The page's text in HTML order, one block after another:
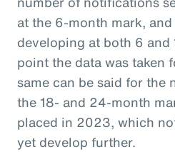
at the 6-month mark,
developing at both 6 and
point the data was taken
same can be said for the
the 18- and 24-month
placed in 2023, which
yet develop further.